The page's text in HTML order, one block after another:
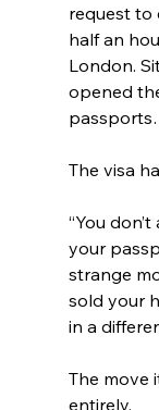
request to
half an
London.
opened
The visa
“You
your
strange
sold your
in a
The move
entirely.